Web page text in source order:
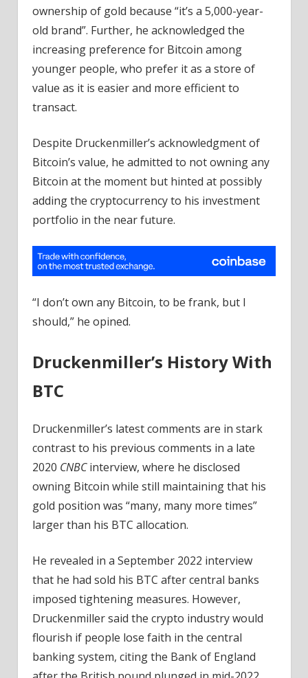
ownership of gold because “it’s a 5,000-year-
old brand”. Further, he acknowledged the
increasing preference for Bitcoin among
younger people, who prefer it as a store of
value as it is easier and more efficient to
transact.
Despite Druckenmiller’s acknowledgment of
Bitcoin’s value, he admitted to not owning any
Bitcoin at the moment but hinted at possibly
adding the cryptocurrency to his investment
portfolio in the near future.
“I don’t own any Bitcoin, to be frank, but I
should,” he opined.
Druckenmiller’s History With
BTC
Druckenmiller’s latest comments are in stark
contrast to his previous comments in a late
2020 CNBCinterview, where he disclosed
owning Bitcoin while still maintaining that his
gold position was “many, many more times”
larger than his BTC allocation.
He revealed in a September 2022 interview
that he had sold his BTC after central banks
imposed tightening measures. However,
Druckenmiller said the crypto industry would
flourish if people lose faith in the central
banking system, citing the Bank of England